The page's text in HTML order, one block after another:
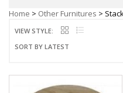
Home > Other Furnitures >
VIEW STYLE:
SORT BY LATEST